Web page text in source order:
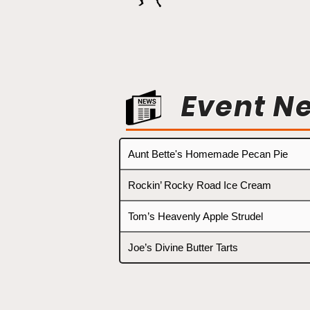
Event
Aunt Bette's Homemade Pecan Pie
Rockin’ Rocky Road Ice Cream
Tom’s Heavenly Apple Strudel
Joe’s Divine Butter Tarts